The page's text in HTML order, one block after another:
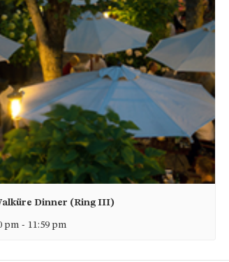
Dinner (Ring III)
pm - 11:59 pm